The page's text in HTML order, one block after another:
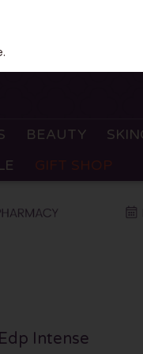
BEAUTY
GIFT SHOP
Intense